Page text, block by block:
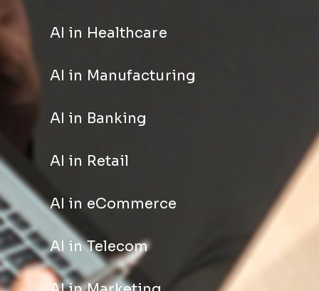
AI in Healthcare
AI in Manufacturing
AI in Banking
AI in Retail
AI in eCommerce
AI in Telecom